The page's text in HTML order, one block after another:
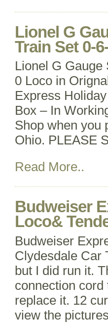
Lionel G
Train Set 0-
Lionel G
0 Loco in
Express
Box – In
Shop when you
Ohio. PLEASE
Read More..
Budweiser
Loco&
Budweiser
Clydesdale Car
but I did run it.
connection
replace it. 12
view the